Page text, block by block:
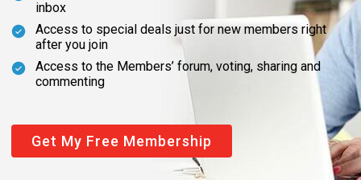
inbox
Access to special deals just for new members right
after you join
Access to the Members’ forum, voting, sharing and
commenting
Get My Free Membership